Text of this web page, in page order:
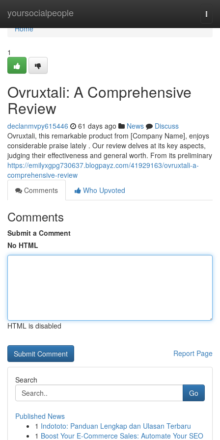
yoursocialpeople
Home
Home
1
Ovruxtali: A Comprehensive
Review
declanmvpy615446 61 days ago News
Discuss
Ovruxtali, this remarkable product from [Company Name], enjoys
considerable praise lately . Our review delves at its key aspects,
judging their effectiveness and general worth. From its preliminary
https://emilyxgpg730637.blogpayz.com/41929163/ovruxtali-a-
comprehensive-review
Comments
Who Upvoted
Comments
Submit a Comment
No HTML
HTML is disabled
Report Page
Search
Go
Published News
1 Indototo: Panduan Lengkap dan Ulasan Terbaru
1 Boost Your E-Commerce Sales: Automate Your SEO